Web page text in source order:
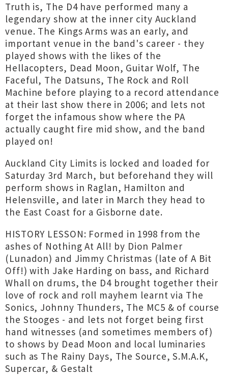
Truth is, The D4 have performed many a
legendary show at the inner city Auckland
venue. The Kings Arms was an early, and
important venue in the band's career - they
played shows with the likes of the
Hellacopters, Dead Moon, Guitar Wolf, The
Faceful, The Datsuns, The Rock and Roll
Machine before playing to a record attendance
at their last show there in 2006; and lets not
forget the infamous show where the PA
actually caught fire mid show, and the band
played on!
Auckland City Limits is locked and loaded for
Saturday 3rd March, but beforehand they will
perform shows in Raglan, Hamilton and
Helensville, and later in March they head to
the East Coast for a Gisborne date.
HISTORY LESSON: Formed in 1998 from the
ashes of Nothing At All! by Dion Palmer
(Lunadon) and Jimmy Christmas (late of A Bit
Off!) with Jake Harding on bass, and Richard
Whall on drums, the D4 brought together their
love of rock and roll mayhem learnt via The
Sonics, Johnny Thunders, The MC5 & of course
the Stooges - and lets not forget being first
hand witnesses (and sometimes members of)
to shows by Dead Moon and local luminaries
such as The Rainy Days, The Source, S.M.A.K,
Supercar, & Gestalt